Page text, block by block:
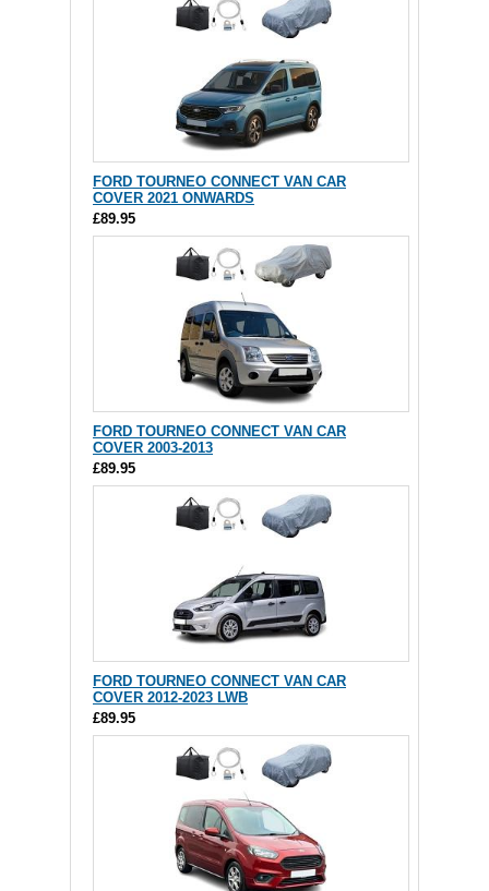
FORD TOURNEO CONNECT VAN CAR
COVER 2021 ONWARDS
£89.95
FORD TOURNEO CONNECT VAN CAR
COVER 2003-2013
£89.95
FORD TOURNEO CONNECT VAN CAR
COVER 2012-2023 LWB
£89.95